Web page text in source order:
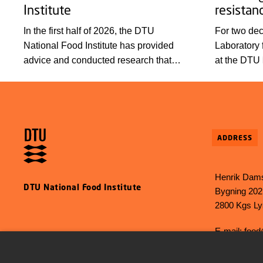
Institute
In the first half of 2026, the DTU
National Food Institute has provided
advice and conducted research that
year, we wish everyone a wonderful
summer!
For two
at the DTU
celebrated
meeting at
DTU National Food Institute
ADDRESS
Henrik
Bygning 202
2800 Kgs
E-mail: